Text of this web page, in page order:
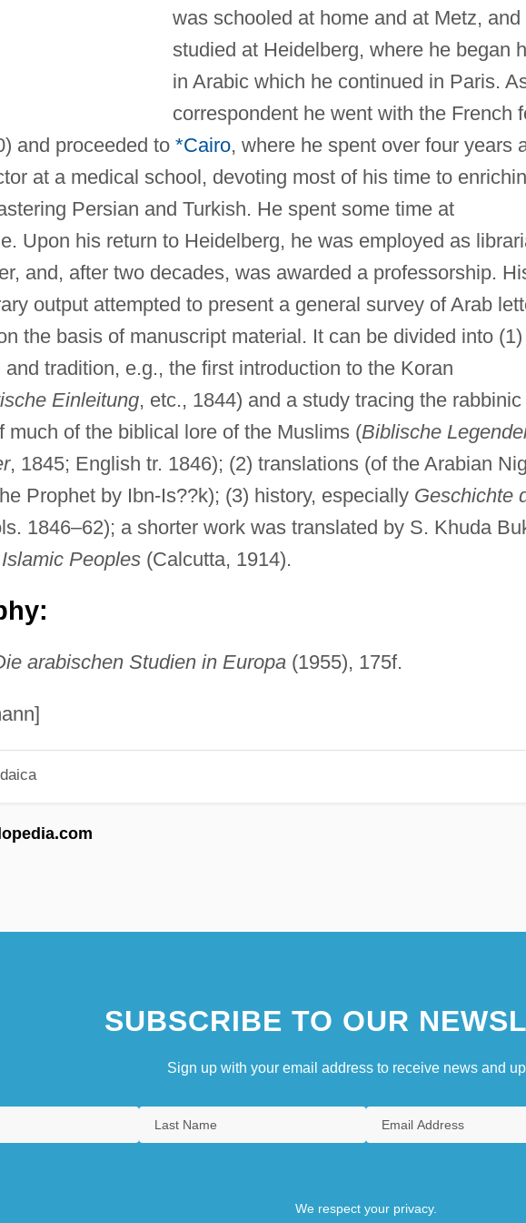
was schooled at home and at Metz, and
studied at Heidelberg, where he began
in Arabic which he continued in Paris.
correspondent he went with the French
and proceeded to *Cairo, where he spent over four years
at a medical school, devoting most of his time to
Persian and Turkish. He spent some time at
Upon his return to Heidelberg, he was employed as
and, after two decades, was awarded a professorship.
output attempted to present a general survey of Arab
the basis of manuscript material. It can be divided into
and tradition, e.g., the first introduction to the Koran
Einleitung, etc., 1844) and a study tracing the rabbinic
much of the biblical lore of the Muslims (Biblische
, 1845; English tr. 1846); (2) translations (of the Arabian
Prophet by Ibn-Is??k); (3) history, especially Geschichte
1846–62); a shorter work was translated by S. Khuda
Peoples(Calcutta, 1914).
arabischen Studien in Europa(1955), 175f.
SUBSCRIBE TO OUR
Sign up with your email address to receive news and
We respect your privacy.